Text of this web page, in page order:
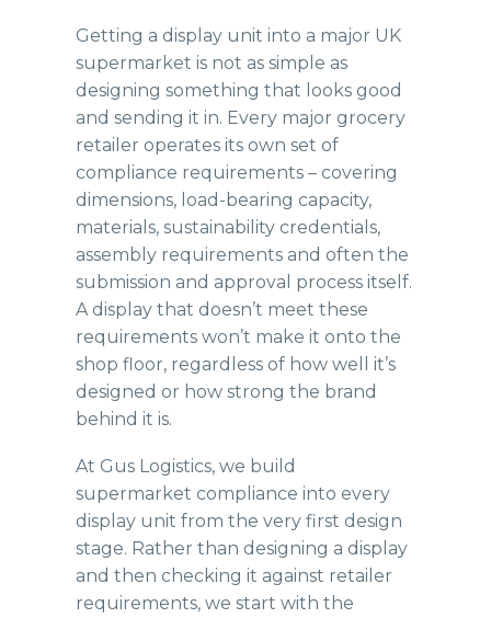
Getting a display unit into a major UK
supermarket is not as simple as
designing something that looks good
and sending it in. Every major grocery
retailer operates its own set of
compliance requirements – covering
dimensions, load-bearing capacity,
materials, sustainability credentials,
assembly requirements and often the
submission and approval process itself.
A display that doesn’t meet these
requirements won’t make it onto the
shop floor, regardless of how well it’s
designed or how strong the brand
behind it is.
At Gus Logistics, we build
supermarket compliance into every
display unit from the very first design
stage. Rather than designing a display
and then checking it against retailer
requirements, we start with the